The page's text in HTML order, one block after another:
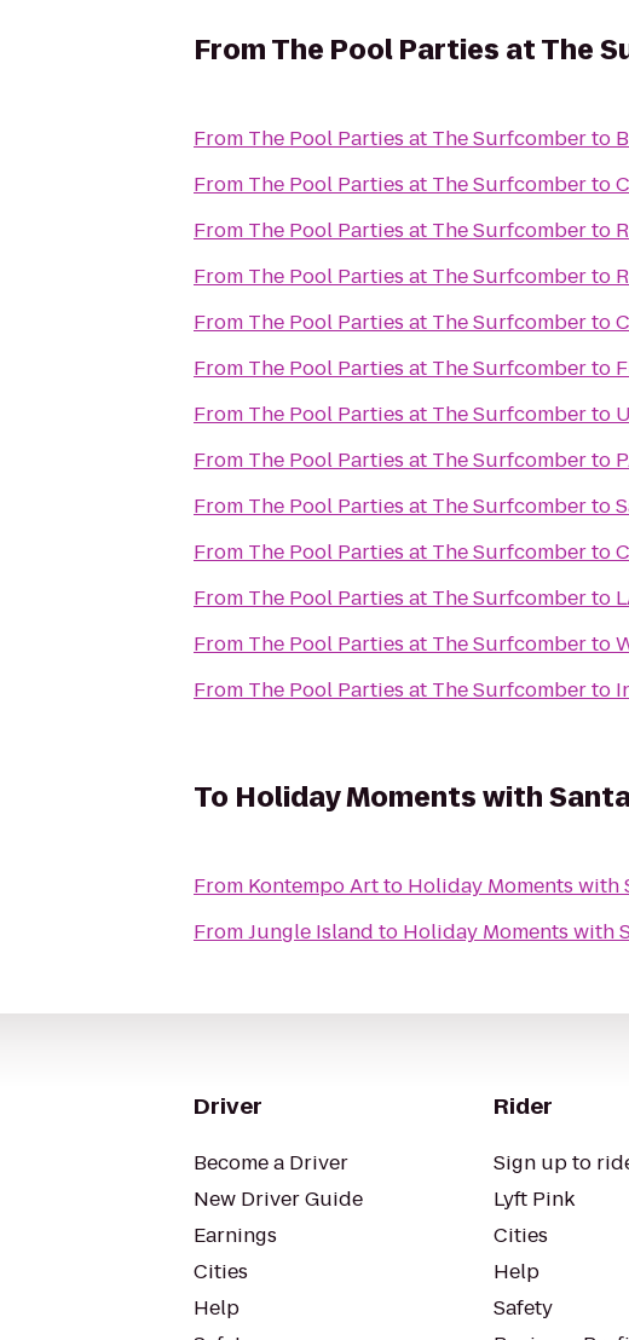
FromThe Pool Parties at The
From The Pool Parties at The Surfcomberto
From The Pool Parties at The Surfcomberto
From The Pool Parties at The Surfcomberto
From The Pool Parties at The Surfcomberto
From The Pool Parties at The Surfcomberto
From The Pool Parties at The Surfcomberto
From The Pool Parties at The Surfcomberto
From The Pool Parties at The Surfcomberto
From The Pool Parties at The Surfcomberto
From The Pool Parties at The Surfcomberto
From The Pool Parties at The Surfcomberto
From The Pool Parties at The Surfcomberto
From The Pool Parties at The Surfcomberto
To Holiday Moments with
From Kontempo Artto Holiday Moments with
FromJungle Island to Holiday Moments with
Driver
Become a Driver
New Driver Guide
Earnings
Cities
Help
Rider
Sign up to
Lyft Pink
Cities
Help
Safety